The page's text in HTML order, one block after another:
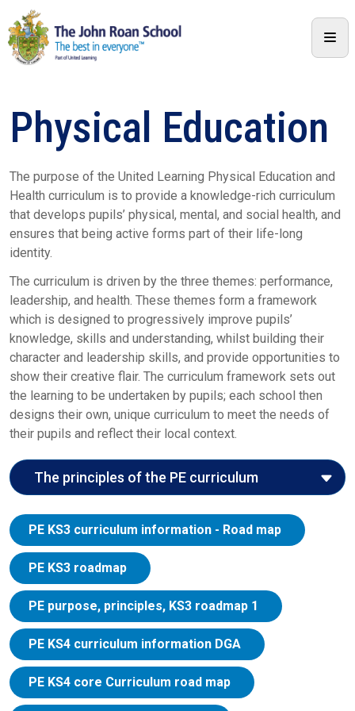
Physical Education
The purpose of the United Learning Physical Education and
Health curriculum is to provide a knowledge-rich curriculum
that develops pupils’ physical, mental, and social health, and
ensures that being active forms part of their life-long
identity.
The curriculum is driven by the three themes: performance,
leadership, and health. These themes form a framework
which is designed to progressively improve pupils’
knowledge, skills and understanding, whilst building their
character and leadership skills, and provide opportunities to
show their creative flair. The curriculum framework sets out
the learning to be undertaken by pupils; each school then
designs their own, unique curriculum to meet the needs of
their pupils and reflect their local context.
The principles of the PE curriculum
Here we explore the John Roan curriculum
principles in the context of the PE curriculum:
Entitlement:The curriculum allows pupils to
develop the confidence to excel in a broad range of
physical activities, through PE, school sport and
physical activity. The provision of each school will
be accessible and equitable for all pupils. It will
actively seek to overcome any barriers to
participation which young people may face
because of their race, gender identity or any aspect
PE KS3 curriculum information - Road map
PE KS3 roadmap
PE purpose, principles, KS3 roadmap 1
PE KS4 curriculum information DGA
PE KS4 core Curriculum road map